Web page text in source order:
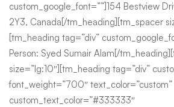
custom_google_font=””]154 Bestview
2Y3, Canada[/tm_heading][tm_spacer
[tm_heading tag=”div”
Person: Syed Sumair Alam[/
size=”lg:10″][tm_heading tag=”div”
font_weight=”700″ text_color=”custom”
custom_text_color=”#333333″